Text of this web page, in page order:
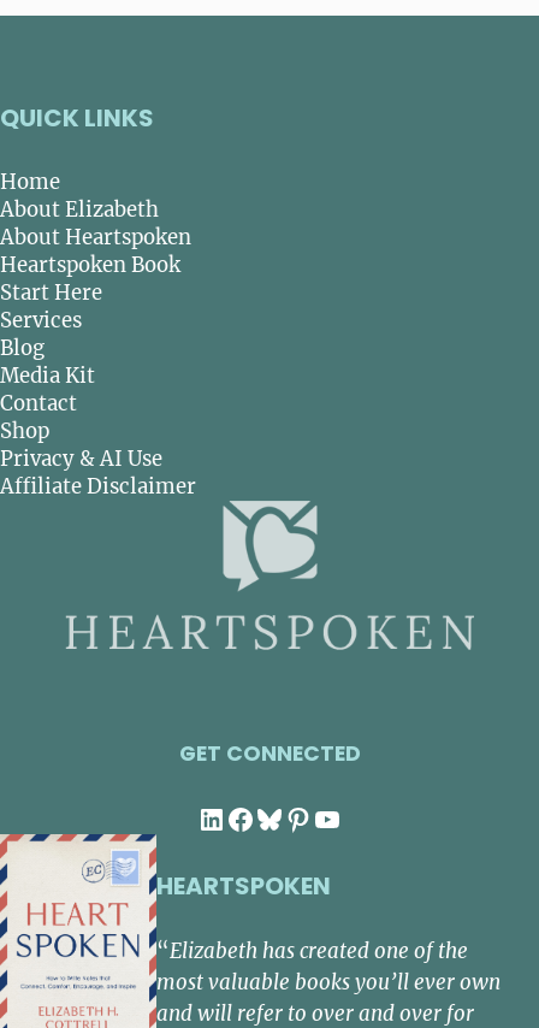
QUICK LINKS
Home
About Elizabeth
About Heartspoken
Heartspoken Book
Start Here
Services
Blog
Media Kit
Contact
Shop
Privacy & AI Use
Affiliate Disclaimer
GET CONNECTED
LinkedIn
Facebook
Bluesky
Pinterest
YouTube
HEARTSPOKEN
“Elizabeth has created one of the
most valuable books you’ll ever own
and will refer to over and over for